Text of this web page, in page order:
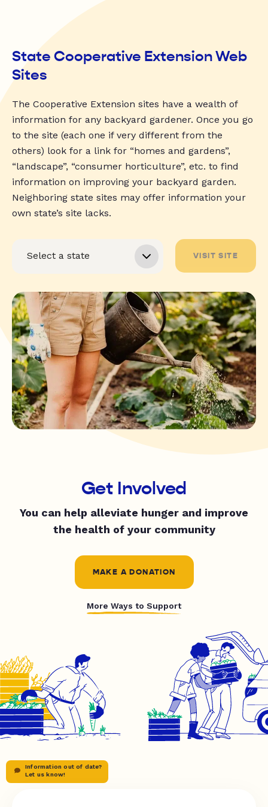
State Cooperative Extension Web
Sites
The Cooperative Extension sites have a wealth of
information for any backyard gardener. Once you go
to the site (each one if very different from the
others) look for a link for “homes and gardens”,
“landscape”, “consumer horticulture”, etc. to find
information on improving your backyard garden.
Neighboring state sites may offer information your
own state’s site lacks.
VISIT SITE
Get Involved
You can help alleviate hunger and improve
the health of your community
MAKE A DONATION
More Ways to Support
Information out of date?
Let us know!